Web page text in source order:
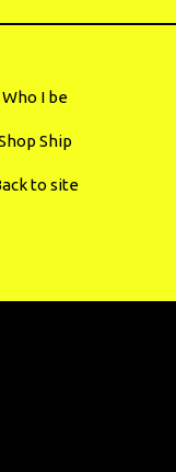
Who I be
Ship
to site